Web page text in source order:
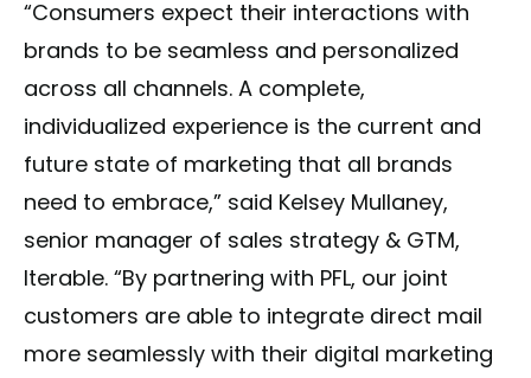
“Consumers expect their interactions with
brands to be seamless and personalized
across all channels. A complete,
individualized experience is the current and
future state of marketing that all brands
need to embrace,” said Kelsey Mullaney,
senior manager of sales strategy & GTM,
Iterable. “By partnering with PFL, our joint
customers are able to integrate direct mail
more seamlessly with their digital marketing